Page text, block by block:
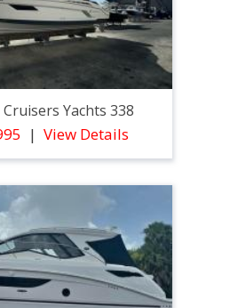
Yachts 338
View Details